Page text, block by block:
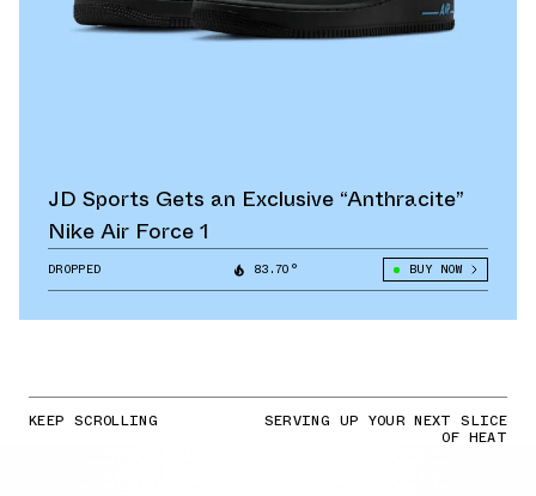
JD Sports Gets an Exclusive “Anthracite”
Nike Air Force 1
DROPPED 83.70° BUY NOW
KEEP SCROLLING SERVING UP YOUR NEXT SLICE
OF HEAT